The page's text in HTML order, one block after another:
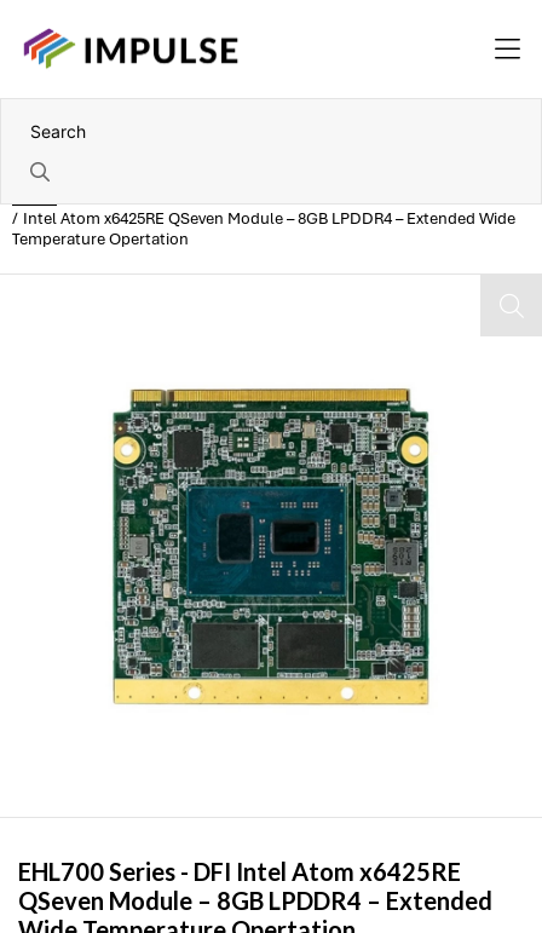
Intel Atom x6425RE QSeven Module – 8GB LPDDR4 – Extended Wide
Temperature Opertation
EHL700 Series - DFI Intel Atom x6425RE
QSeven Module – 8GB LPDDR4 – Extended